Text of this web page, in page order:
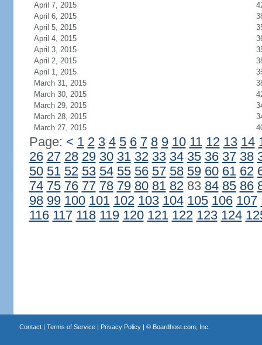
April 7, 2015
April 6, 2015
April 5, 2015
April 4, 2015
April 3, 2015
April 2, 2015
April 1, 2015
March 31, 2015
March 30, 2015
March 29, 2015
March 28, 2015
March 27, 2015
Page: < 1 2 3 4 5 6 7 8 9 10 11 12 13 14
26 27 28 29 30 31 32 33 34 35 36 37 38
50 51 52 53 54 55 56 57 58 59 60 61 62
74 75 76 77 78 79 80 81 8283 84 85 86
98 99 100 101 102 103 104 105 106 107
116 117 118 119 120 121 122 123 124
Contact| Terms of Service| Privacy Policy| © Boardhost.com, Inc.